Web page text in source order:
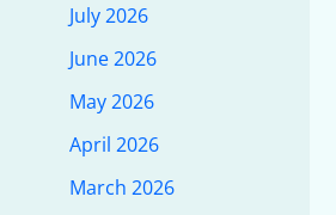
July 2026
June 2026
May 2026
April 2026
March 2026